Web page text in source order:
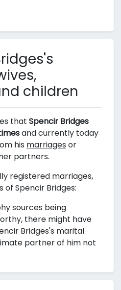
children
that Spencir Bridges
and currently today
his marriages or
partners.
registered marriages,
of Spencir Bridges:
sources being
there might have
Bridges's marital
partner of him not